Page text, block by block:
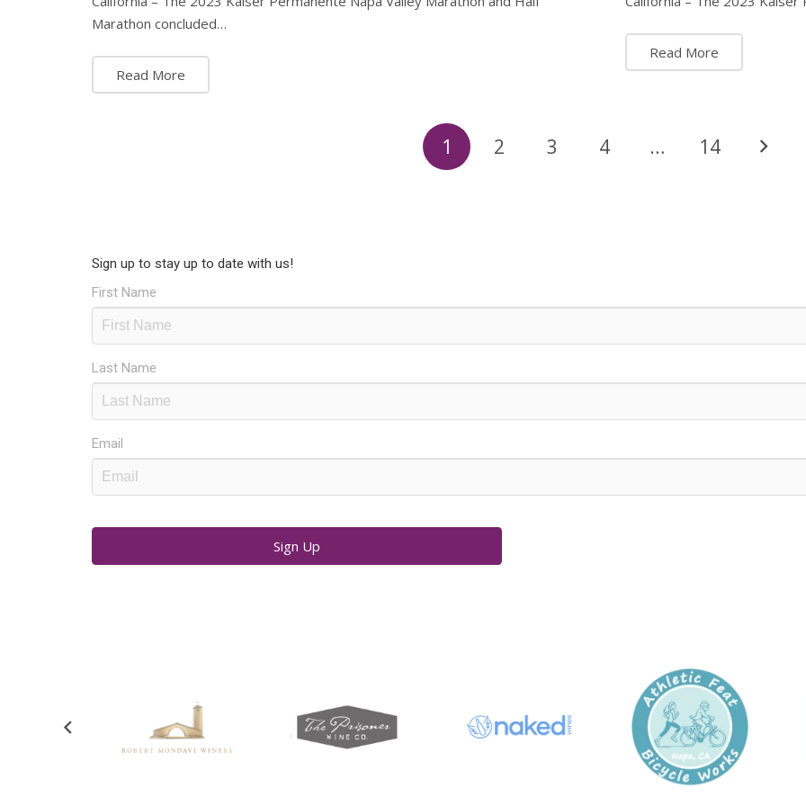
Marathon concluded…
Read More
Read More
1 2 3 4 … 14
Sign up to stay up to date with us!
First Name
Last Name
Email
Sign Up